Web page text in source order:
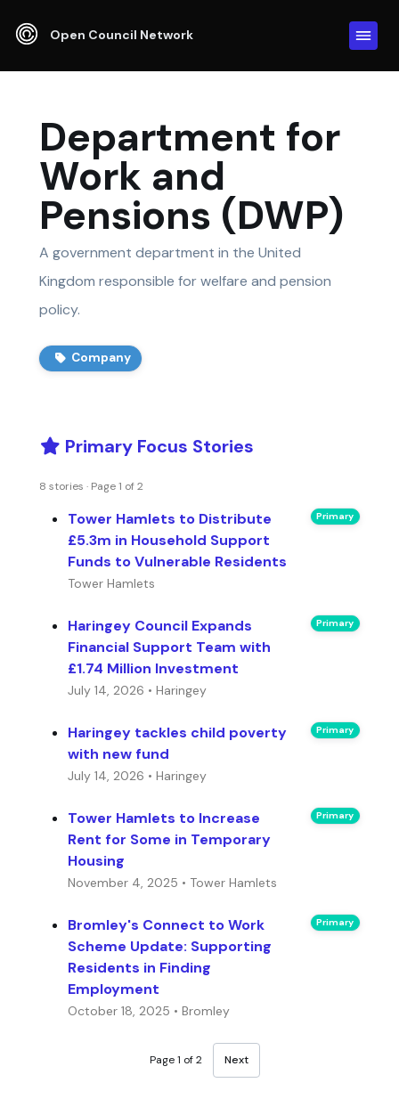
Open Council Network
Department for
Work and
Pensions (DWP)
A government department in the United
Kingdom responsible for welfare and pension
policy.
Company
Primary Focus Stories
8 stories · Page 1 of 2
Tower Hamlets to Distribute
£5.3m in Household Support
Funds to Vulnerable Residents
Tower Hamlets
Primary
Haringey Council Expands
Financial Support Team with
£1.74 Million Investment
July 14, 2026 • Haringey
Primary
Haringey tackles child poverty
with new fund
July 14, 2026 • Haringey
Primary
Tower Hamlets to Increase
Rent for Some in Temporary
Housing
November 4, 2025 • Tower Hamlets
Primary
Bromley's Connect to Work
Scheme Update: Supporting
Residents in Finding
Employment
October 18, 2025 • Bromley
Primary
Page 1 of 2 Next